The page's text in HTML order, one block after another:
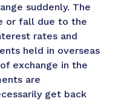
suddenly. The
or fall due to the
rates and
held in overseas
exchange in the
are
get back